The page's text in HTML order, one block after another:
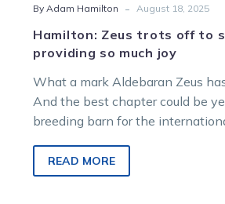
By Adam Hamilton - August 18, 2025
Hamilton: Zeus trots off to
providing so much joy
What a mark Aldebaran Zeus
And the best chapter could be
breeding barn for the
READ MORE